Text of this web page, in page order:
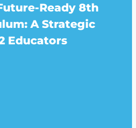
Ready 8th
A Strategic
Educators